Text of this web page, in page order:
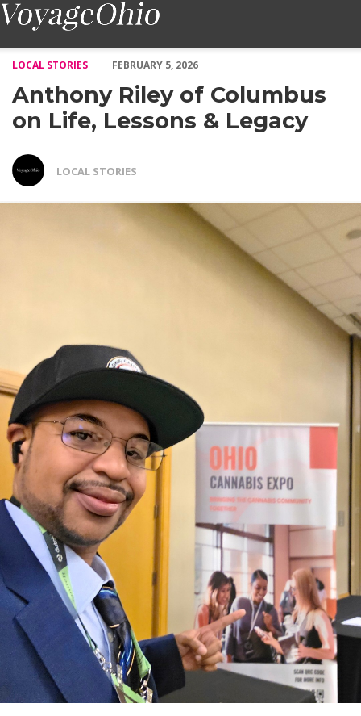
LOCAL STORIES
FEBRUARY 5, 2026
Anthony Riley of Columbus
on Life, Lessons & Legacy
LOCAL STORIES